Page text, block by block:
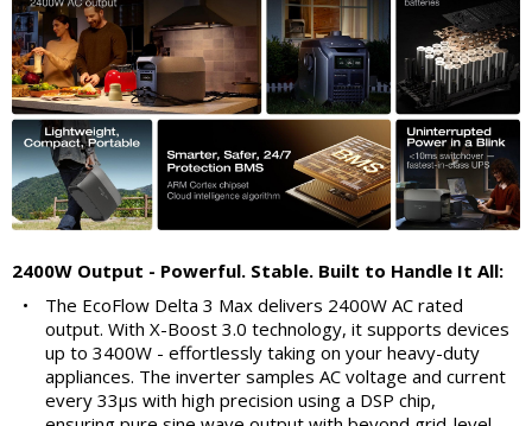
2400W Output - Powerful. Stable. Built to Handle It All:
•
The EcoFlow Delta 3 Max delivers 2400W AC rated
output. With X-Boost 3.0 technology, it supports devices
up to 3400W - effortlessly taking on your heavy-duty
appliances. The inverter samples AC voltage and current
every 33μs with high precision using a DSP chip,